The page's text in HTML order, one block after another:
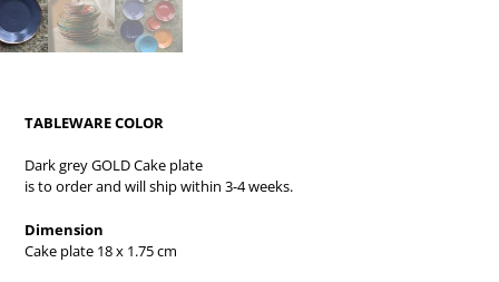
TABLEWARE COLOR
Dark grey GOLD Cake plate
is to order and will ship within 3-4 weeks.
Dimension
Cake plate 18 x 1.75 cm